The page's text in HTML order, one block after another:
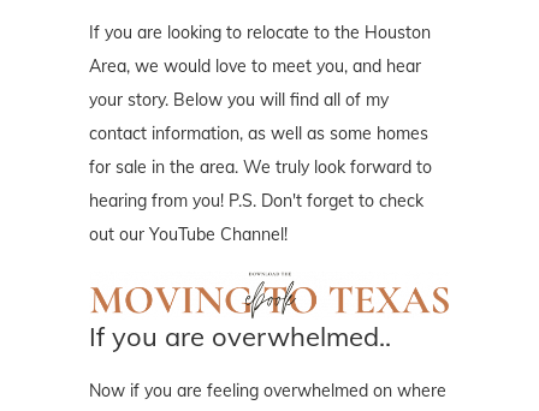
If you are looking to relocate to the Houston
Area, we would love to meet you, and hear
your story. Below you will find all of my
contact information, as well as some homes
for sale in the area. We truly look forward to
hearing from you! P.S. Don't forget to check
out our YouTube Channel!
If you are overwhelmed..
Now if you are feeling overwhelmed on where